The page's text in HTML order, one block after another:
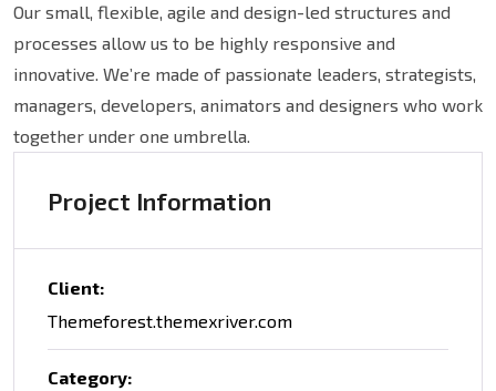
Our small, flexible, agile and design-led structures and
processes allow us to be highly responsive and
innovative. We’re made of passionate leaders, strategists,
managers, developers, animators and designers who work
together under one umbrella.
Project Information
Client:
Themeforest.themexriver.com
Category: